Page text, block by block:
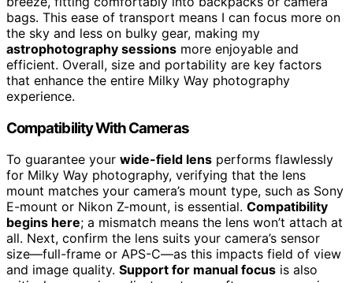
bags. This ease of transport means I can focus more on
the sky and less on bulky gear, making my
astrophotography sessions more enjoyable and
efficient. Overall, size and portability are key factors
that enhance the entire Milky Way photography
experience.
Compatibility With Cameras
To guarantee your wide-field lens performs flawlessly
for Milky Way photography, verifying that the lens
mount matches your camera’s mount type, such as Sony
E-mount or Nikon Z-mount, is essential. Compatibility
begins here; a mismatch means the lens won’t attach at
all. Next, confirm the lens suits your camera’s sensor
size—full-frame or APS-C—as this impacts field of view
and image quality. Support for manual focus is also